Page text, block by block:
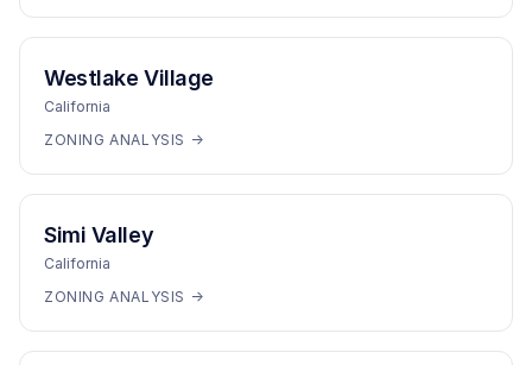
Westlake Village
California
ZONING ANALYSIS →
Simi Valley
California
ZONING ANALYSIS →